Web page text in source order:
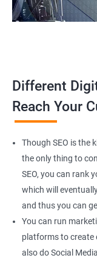
Different
Reach Your
Though SEO is the
the only thing to
SEO, you can rank
which will
and thus you can
You can run
platforms to create
also do Social